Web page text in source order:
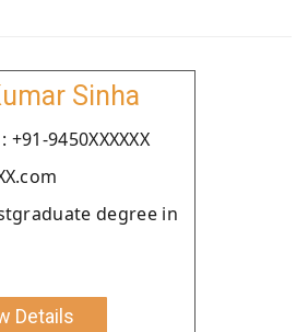
Sinha
9450XXXXXX
degree in
Details